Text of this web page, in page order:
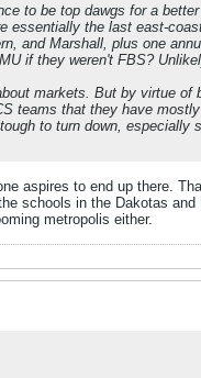
to be top dawgs for a
essentially the last east-
and Marshall, plus one
if they weren't FBS?
markets. But by virtue of
teams that they have
to turn down, especially
aspires to end up there.
schools in the Dakotas
metropolis either.